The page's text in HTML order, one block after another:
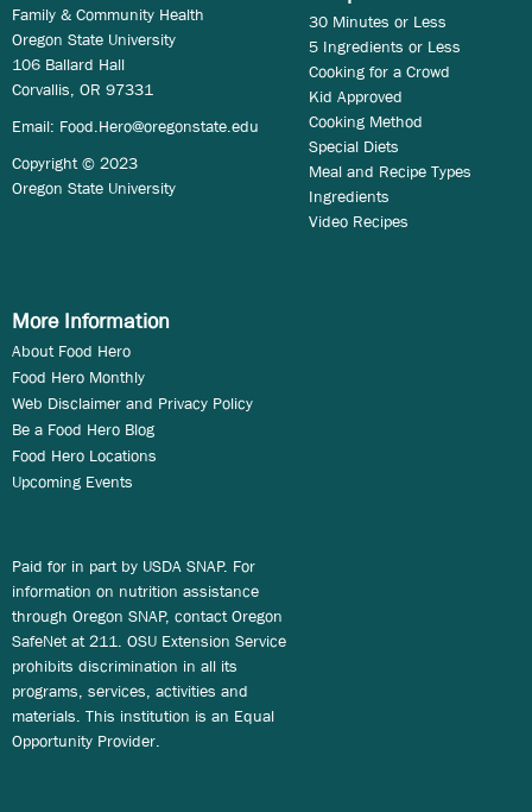
Family & Community Health
Oregon State University
106 Ballard Hall
Corvallis, OR 97331
Email: Food.Hero@oregonstate.edu
Copyright © 2023
Oregon State University
30 Minutes or Less
5 Ingredients or Less
Cooking for a Crowd
Kid Approved
Cooking Method
Special Diets
Meal and Recipe Types
Ingredients
Video Recipes
More Information
About Food Hero
Food Hero Monthly
Web Disclaimer and Privacy Policy
Be a Food Hero Blog
Food Hero Locations
Upcoming Events
Paid for in part by USDA SNAP. For
information on nutrition assistance
through Oregon SNAP, contact Oregon
SafeNet at 211. OSU Extension Service
prohibits discrimination in all its
programs, services, activities and
materials. This institution is an Equal
Opportunity Provider.